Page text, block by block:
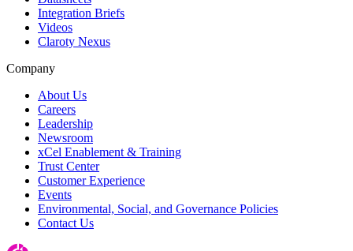
Integration Briefs
Videos
Claroty Nexus
Company
About Us
Careers
Leadership
Newsroom
xCel Enablement & Training
Trust Center
Customer Experience
Events
Environmental, Social, and Governance Policies
Contact Us